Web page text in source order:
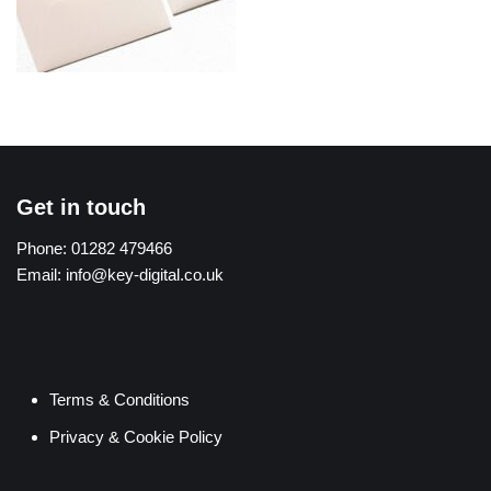
Get in touch
Phone: 01282 479466
Email: info@key-digital.co.uk
Terms & Conditions
Privacy & Cookie Policy